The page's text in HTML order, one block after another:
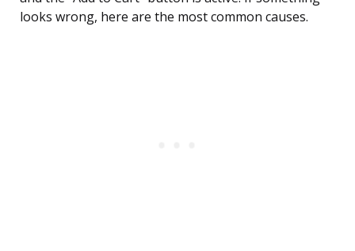
looks wrong, here are the most common causes.